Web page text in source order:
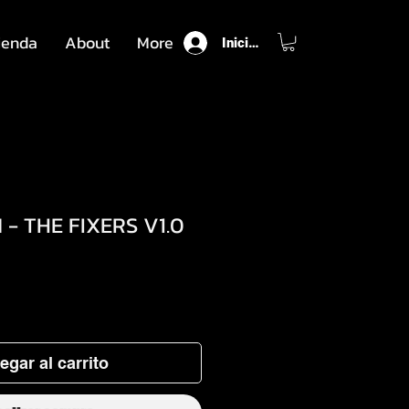
About More Iniciar sesión
THE FIXERS V1.0
al carrito